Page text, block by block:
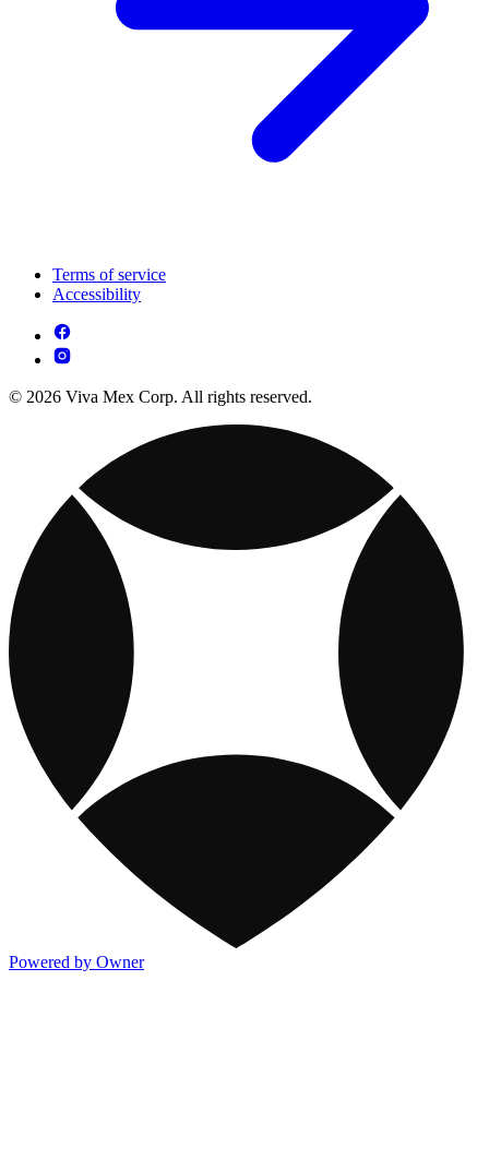
Terms of service
Accessibility
© 2026 Viva Mex Corp. All rights reserved.
Powered by Owner